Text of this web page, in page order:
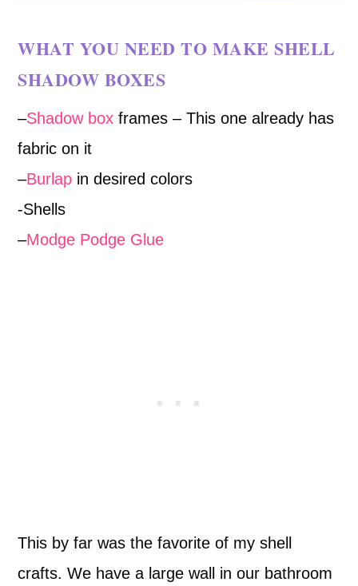
WHAT YOU NEED TO MAKE SHELL
SHADOW BOXES
–Shadow box frames – This one already has
fabric on it
–Burlap in desired colors
-Shells
–Modge Podge Glue
This by far was the favorite of my shell
crafts. We have a large wall in our bathroom